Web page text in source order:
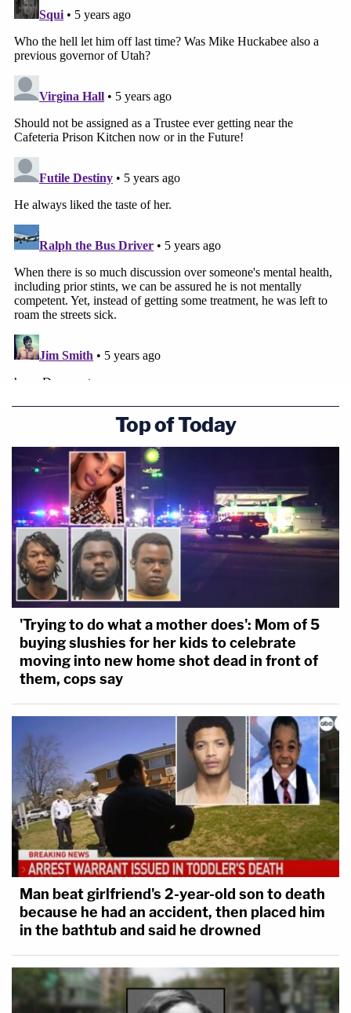
Top of Today
'Trying to do what a mother does': Mom of 5
buying slushies for her kids to celebrate
moving into new home shot dead in front of
them, cops say
Man beat girlfriend's 2-year-old son to death
because he had an accident, then placed him
in the bathtub and said he drowned